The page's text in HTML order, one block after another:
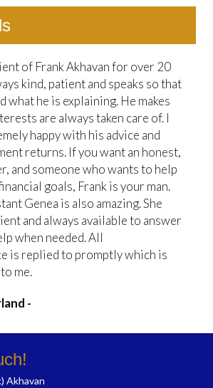
of Frank Akhavan for over 20
kind, patient and speaks so that
what he is explaining. He makes
are always taken care of. I
happy with his advice and
returns. If you want an honest,
and someone who wants to help
goals, Frank is your man.
Genea is also amazing. She
and always available to answer
when needed. All
is replied to promptly which is
me.
-
Akhavan